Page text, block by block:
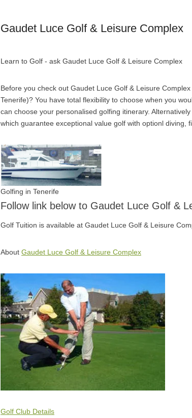
Gaudet Luce Golf & Leisure Complex
Learn to Golf - ask Gaudet Luce Golf & Leisure Complex
Before you check out Gaudet Luce Golf & Leisure
Tenerife)? You have total flexibility to choose when you
can choose your personalised golfing itinerary.
which guarantee exceptional value golf with optionl diving,
Golfing in Tenerife
Follow link below to Gaudet Luce Golf &
Golf Tuition is available at Gaudet Luce Golf & Leisure
About Gaudet Luce Golf & Leisure Complex
Golf Club Details